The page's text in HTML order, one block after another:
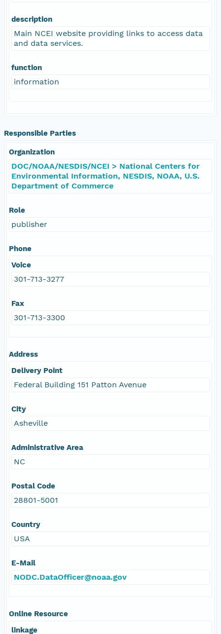
description
Main NCEI website providing links to access data
and data services.
function
information
Responsible Parties
Organization
DOC/NOAA/NESDIS/NCEI > National Centers for
Environmental Information, NESDIS, NOAA, U.S.
Department of Commerce
Role
publisher
Phone
Voice
301-713-3277
Fax
301-713-3300
Address
Delivery Point
Federal Building 151 Patton Avenue
City
Asheville
Administrative Area
NC
Postal Code
28801-5001
Country
USA
E-Mail
NODC.DataOfficer@noaa.gov
Online Resource
linkage